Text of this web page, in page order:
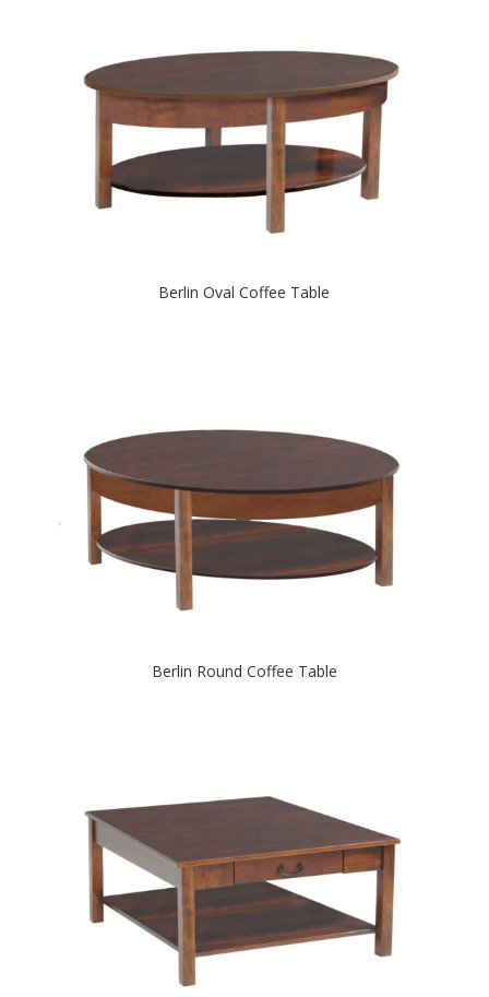
Berlin Oval Coffee Table
Berlin Round Coffee Table